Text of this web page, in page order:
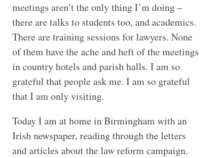
meetings aren’t the only thing I’m doing –
there are talks to students too, and academics.
There are training sessions for lawyers. None
of them have the ache and heft of the meetings
in country hotels and parish halls. I am so
grateful that people ask me. I am so grateful
that I am only visiting.
Today I am at home in Birmingham with an
Irish newspaper, reading through the letters
and articles about the law reform campaign.